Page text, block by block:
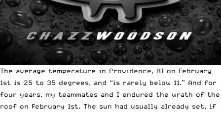
The average temperature in Providence, RI on February
1st is 25 to 35 degrees, and “is rarely below 11.” And for
four years, my teammates and I endured the wrath of the
roof on February 1st. The sun had usually already set, if